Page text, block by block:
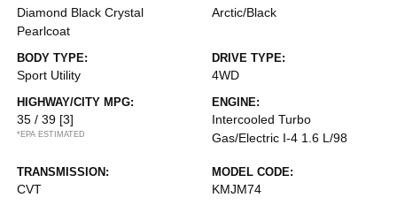
Diamond Black Crystal
Pearlcoat
Arctic/Black
BODY TYPE:
Sport Utility
DRIVE TYPE:
4WD
HIGHWAY/CITY MPG:
35 / 39 [3]
*EPA ESTIMATED
ENGINE:
Intercooled Turbo
Gas/Electric I-4 1.6 L/98
TRANSMISSION:
CVT
MODEL CODE:
KMJM74